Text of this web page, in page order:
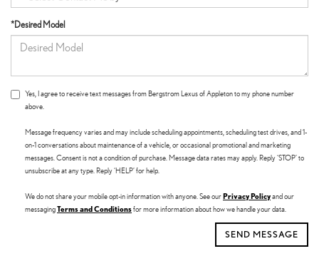
*Desired Model
Yes, I agree to receive text messages from Bergstrom Lexus of Appleton to my phone number
above.
Message frequency varies and may include scheduling appointments, scheduling test drives, and 1-
on-1 conversations about maintenance of a vehicle, or occasional promotional and marketing
messages. Consent is not a condition of purchase. Message data rates may apply. Reply ‘STOP’ to
unsubscribe at any type. Reply ‘HELP’ for help.
We do not share your mobile opt-in information with anyone. See ourPrivacy Policyand our
messagingTerms and Conditionsfor more information about how we handle your data.